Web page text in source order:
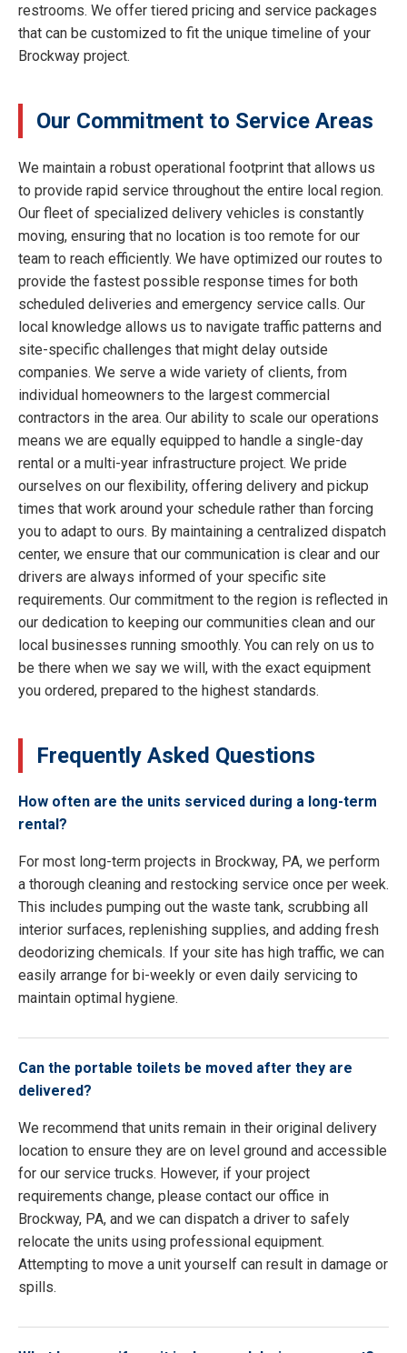
restrooms. We offer tiered pricing and service packages
that can be customized to fit the unique timeline of your
Brockway project.
Our Commitment to Service Areas
We maintain a robust operational footprint that allows us
to provide rapid service throughout the entire local region.
Our fleet of specialized delivery vehicles is constantly
moving, ensuring that no location is too remote for our
team to reach efficiently. We have optimized our routes to
provide the fastest possible response times for both
scheduled deliveries and emergency service calls. Our
local knowledge allows us to navigate traffic patterns and
site-specific challenges that might delay outside
companies. We serve a wide variety of clients, from
individual homeowners to the largest commercial
contractors in the area. Our ability to scale our operations
means we are equally equipped to handle a single-day
rental or a multi-year infrastructure project. We pride
ourselves on our flexibility, offering delivery and pickup
times that work around your schedule rather than forcing
you to adapt to ours. By maintaining a centralized dispatch
center, we ensure that our communication is clear and our
drivers are always informed of your specific site
requirements. Our commitment to the region is reflected in
our dedication to keeping our communities clean and our
local businesses running smoothly. You can rely on us to
be there when we say we will, with the exact equipment
you ordered, prepared to the highest standards.
Frequently Asked Questions
How often are the units serviced during a long-term
rental?
For most long-term projects in Brockway, PA, we perform
a thorough cleaning and restocking service once per week.
This includes pumping out the waste tank, scrubbing all
interior surfaces, replenishing supplies, and adding fresh
deodorizing chemicals. If your site has high traffic, we can
easily arrange for bi-weekly or even daily servicing to
maintain optimal hygiene.
Can the portable toilets be moved after they are
delivered?
We recommend that units remain in their original delivery
location to ensure they are on level ground and accessible
for our service trucks. However, if your project
requirements change, please contact our office in
Brockway, PA, and we can dispatch a driver to safely
relocate the units using professional equipment.
Attempting to move a unit yourself can result in damage or
spills.